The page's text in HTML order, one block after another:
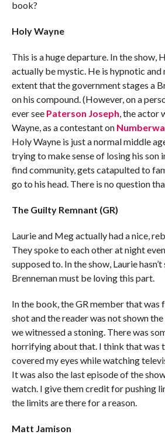
book?
Holy Wayne
This is a huge departure. In the show,
actually be mystic. He is hypnotic and
extent that the government stages a
on his compound. (However, on a
ever see Paterson Joseph, the actor
Wayne, as a contestant on
Holy Wayne is just a normal middle
trying to make sense of losing his son
find community, gets catapulted to
go to his head. There is no question
The Guilty Remnant (GR)
Laurie and Meg actually had a nice,
They spoke to each other at night
supposed to. In the show, Laurie
Brenneman must be loving this part.
In the book, the GR member that was
shot and the reader was not shown
we witnessed a stoning. There was
horrifying about that. I think that was
covered my eyes while watching
It was also the last episode of the
watch. I give them credit for pushing
the limits are there for a reason.
Matt Jamison